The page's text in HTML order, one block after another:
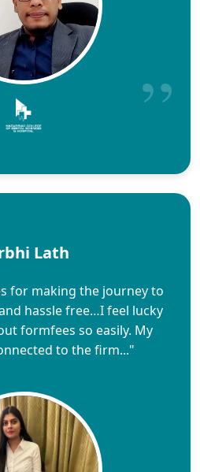
Lath
for making the journey to
hassle free…I feel lucky
formfees so easily. My
to the firm..."